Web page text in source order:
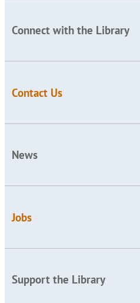
Connect with the Library
Contact Us
News
Jobs
Support the Library